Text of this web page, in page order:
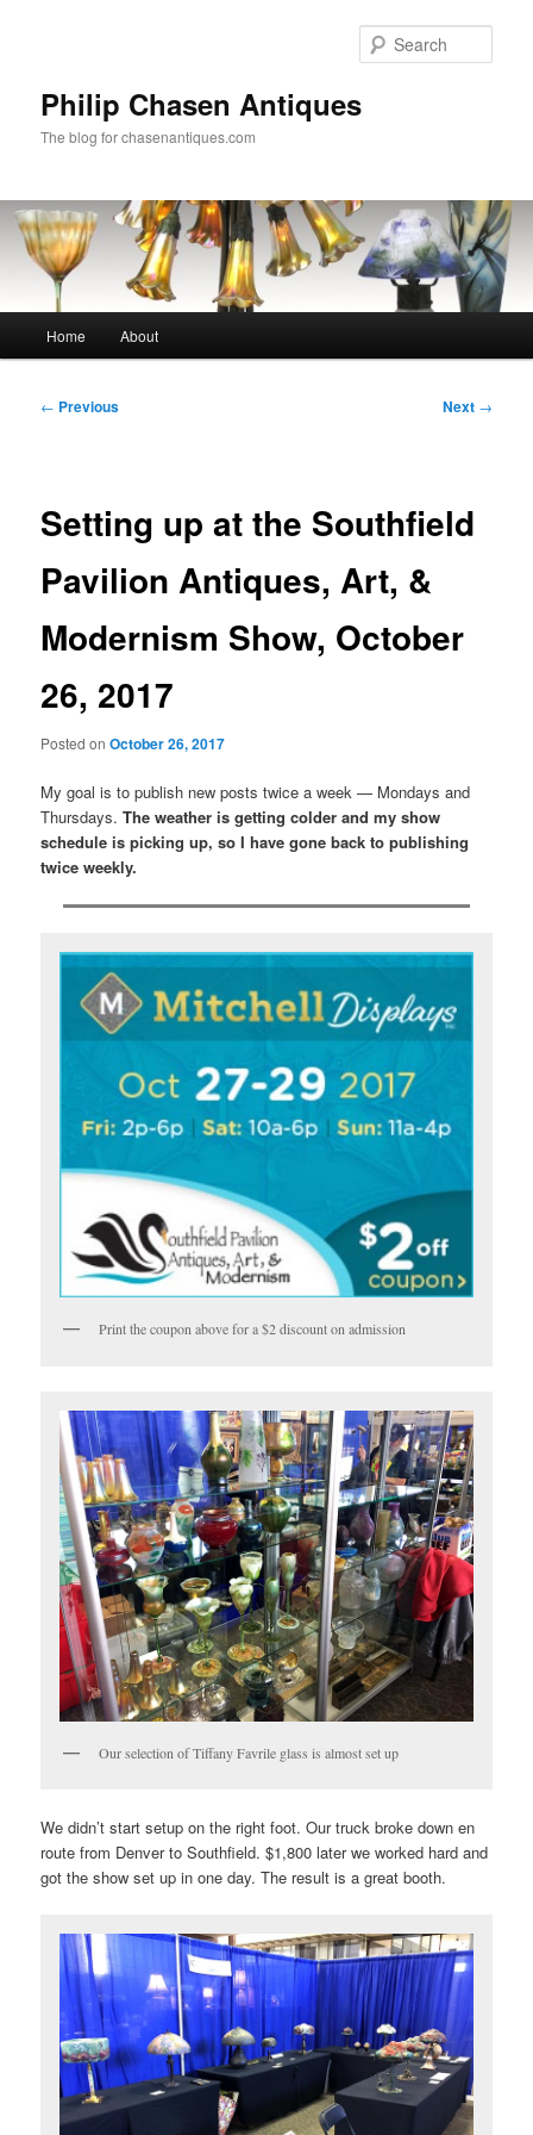
Philip Chasen Antiques
The blog for chasenantiques.com
Home About
Post
← Previous Next →
Setting up at the Southfield
Pavilion Antiques, Art, &
Modernism Show, October
26, 2017
Posted onOctober 26, 2017
My goal is to publish new posts twice a week — Mondays and
Thursdays.The weather is getting colder and my show
schedule is picking up, so I have gone back to publishing
twice weekly.
Print the coupon above for a $2 discount on admission
Our selection of Tiffany Favrile glass is almost set up
We didn’t start setup on the right foot. Our truck broke down en
route from Denver to Southfield. $1,800 later we worked hard and
got the show set up in one day. The result is a great booth.